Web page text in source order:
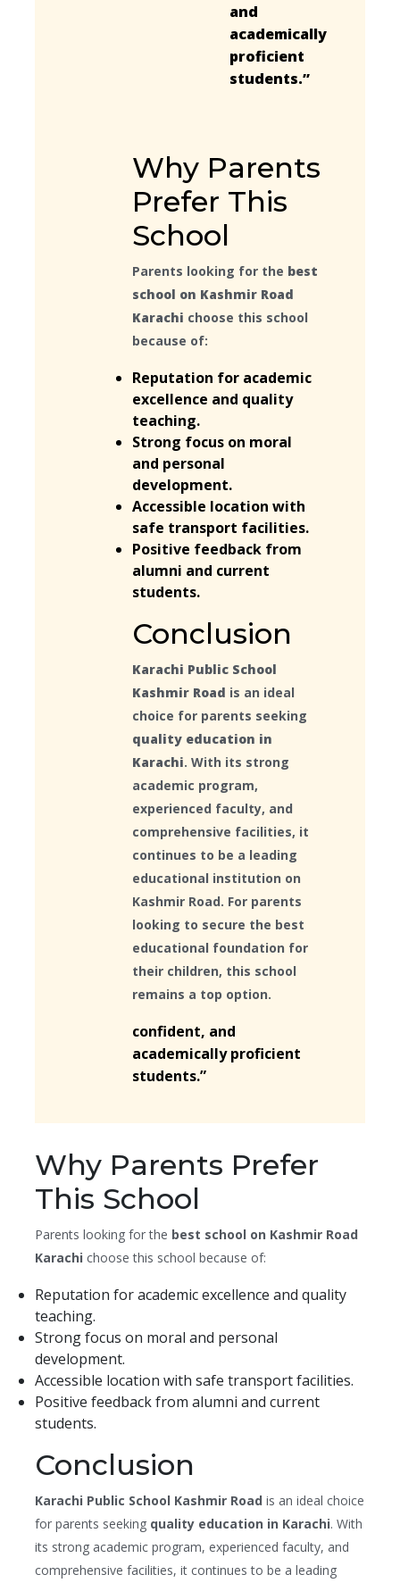
and
academically
proficient
students.”
Why Parents
Prefer This
School
Parents looking for the best
school on Kashmir Road
Karachi choose this school
because of:
Reputation for academic
excellence and quality
teaching.
Strong focus on moral
and personal
development.
Accessible location with
safe transport facilities.
Positive feedback from
alumni and current
students.
Conclusion
Karachi Public School
Kashmir Road is an ideal
choice for parents seeking
quality education in
Karachi. With its strong
academic program,
experienced faculty, and
comprehensive facilities, it
continues to be a leading
educational institution on
Kashmir Road. For parents
looking to secure the best
educational foundation for
their children, this school
remains a top option.
confident, and
academically proficient
students.”
Why Parents Prefer
This School
Parents looking for the best school on Kashmir Road
Karachi choose this school because of:
Reputation for academic excellence and quality
teaching.
Strong focus on moral and personal
development.
Accessible location with safe transport facilities.
Positive feedback from alumni and current
students.
Conclusion
Karachi Public School Kashmir Road is an ideal choice
for parents seeking quality education in Karachi. With
its strong academic program, experienced faculty, and
comprehensive facilities, it continues to be a leading